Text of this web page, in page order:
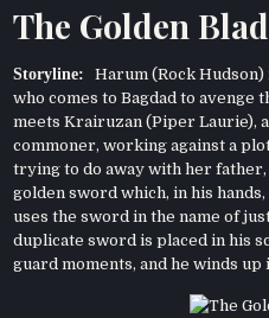
The Golden
Storyline: Harum (Rock
who comes to Bagdad to avenge
meets Krairuzan (Piper Laurie),
commoner, working against a
trying to do away with her father,
golden sword which, in his
uses the sword in the name of
duplicate sword is placed in his
guard moments, and he winds up